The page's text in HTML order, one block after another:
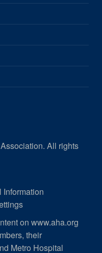
All rights
Information
on www.aha.org
their
Metro Hospital